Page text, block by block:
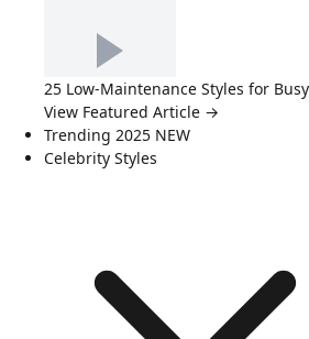
25 Low-Maintenance Styles for
View Featured Article →
Trending 2025 NEW
Celebrity Styles